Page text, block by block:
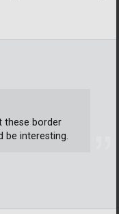
these border
be interesting.